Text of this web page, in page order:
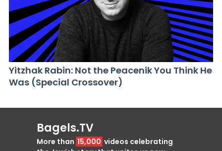
Yitzhak Rabin: Not the Peacenik You Think He
Was (Special Crossover)
Bagels.TV
More than 15,000 videos celebrating